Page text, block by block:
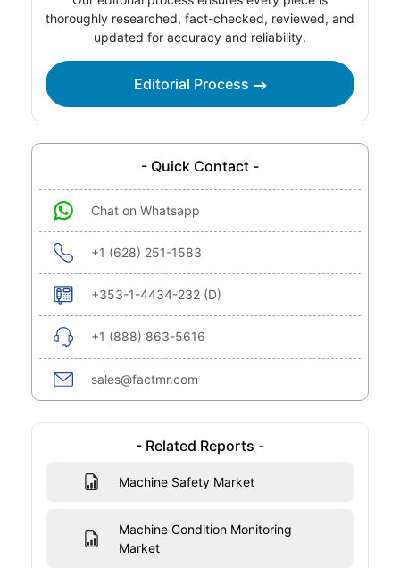
thoroughly researched, fact-checked, reviewed, and
updated for accuracy and reliability.
Editorial Process
- Quick Contact -
Chat on Whatsapp
+1 (628) 251-1583
+353-1-4434-232 (D)
+1 (888) 863-5616
sales@factmr.com
- Related Reports -
Machine Safety Market
Machine Condition Monitoring
Market